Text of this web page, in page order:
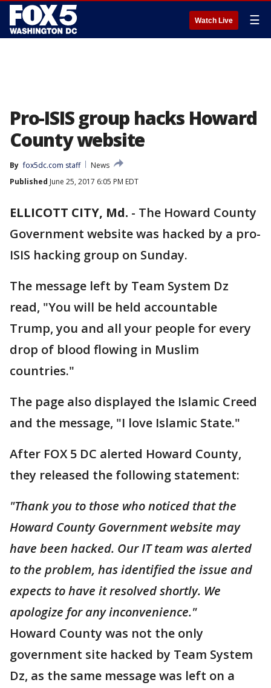
Watch Live ☰
Pro-ISIS group hacks Howard
County website
By fox5dc.com staff
News
Published June 25, 2017 6:05 PM EDT
ELLICOTT CITY, Md. - The Howard County
Government website was hacked by a pro-
ISIS hacking group on Sunday.
The message left by Team System Dz
read, "You will be held accountable
Trump, you and all your people for every
drop of blood flowing in Muslim
countries."
The page also displayed the Islamic Creed
and the message, "I love Islamic State."
After FOX 5 DC alerted Howard County,
they released the following statement:
"Thank you to those who noticed that the
Howard County Government website may
have been hacked. Our IT team was alerted
to the problem, has identified the issue and
expects to have it resolved shortly. We
apologize for any inconvenience."
Howard County was not the only
government site hacked by Team System
Dz, as the same message was left on a